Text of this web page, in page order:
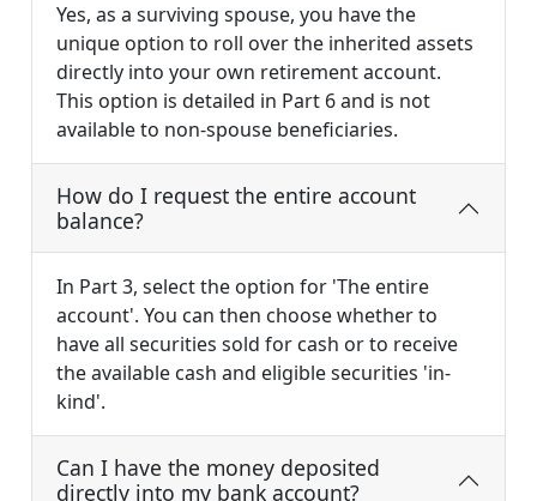
Yes, as a surviving spouse, you have the
unique option to roll over the inherited assets
directly into your own retirement account.
This option is detailed in Part 6 and is not
available to non-spouse beneficiaries.
How do I request the entire account
balance?
In Part 3, select the option for 'The entire
account'. You can then choose whether to
have all securities sold for cash or to receive
the available cash and eligible securities 'in-
kind'.
Can I have the money deposited
directly into my bank account?